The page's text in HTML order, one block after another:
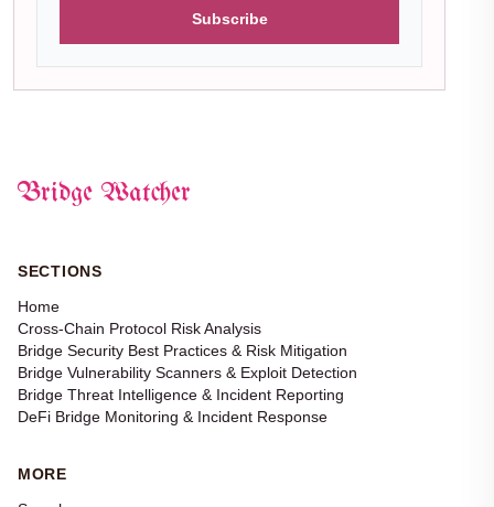
Subscribe
Bridge Watcher
SECTIONS
Home
Cross-Chain Protocol Risk Analysis
Bridge Security Best Practices & Risk Mitigation
Bridge Vulnerability Scanners & Exploit Detection
Bridge Threat Intelligence & Incident Reporting
DeFi Bridge Monitoring & Incident Response
MORE